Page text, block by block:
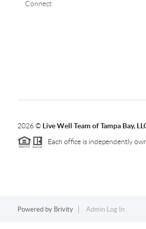
Connect
2026© Live Well Team of Tampa Bay,
Each office is independently
Powered by Brivity Admin Log In